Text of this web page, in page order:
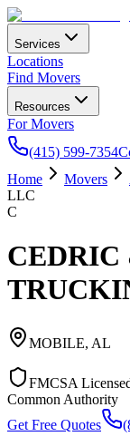
Services
Locations
Find Movers
Resources
For Movers
(415) 599-7354
Home Movers
LLC
C
MOBILE, AL
FMCSA
Common Authority
Get Free Quotes